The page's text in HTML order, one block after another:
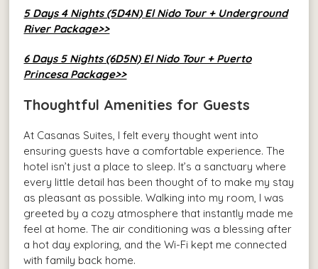
5 Days 4 Nights (5D4N) El Nido Tour + Underground
River Package>>
6 Days 5 Nights (6D5N) El Nido Tour + Puerto
Princesa Package>>
Thoughtful Amenities for Guests
At Casanas Suites, I felt every thought went into
ensuring guests have a comfortable experience. The
hotel isn’t just a place to sleep. It’s a sanctuary where
every little detail has been thought of to make my stay
as pleasant as possible. Walking into my room, I was
greeted by a cozy atmosphere that instantly made me
feel at home. The air conditioning was a blessing after
a hot day exploring, and the Wi-Fi kept me connected
with family back home.